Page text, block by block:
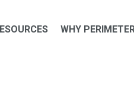
WHY